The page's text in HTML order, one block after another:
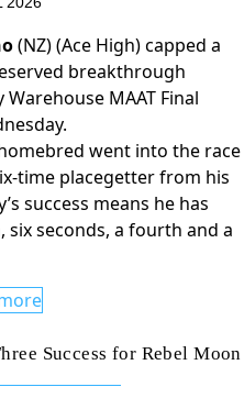
(NZ) (Ace High) capped a
breakthrough
MAAT Final
went into the race
time placegetter from his
success means he has
seconds, a fourth and a
Success for Rebel Moon